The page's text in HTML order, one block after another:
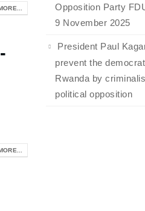
Opposition Party
9 November 2025
President Paul
prevent the
Rwanda by
political opposition